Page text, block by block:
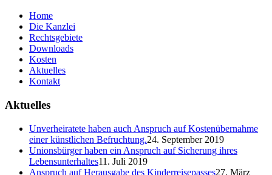
Home
Die Kanzlei
Rechtsgebiete
Downloads
Kosten
Aktuelles
Kontakt
Aktuelles
Unverheiratete haben auch Anspruch auf Kostenübernahme
einer künstlichen Befruchtung.24. September 2019
Unionsbürger haben ein Anspruch auf Sicherung ihres
Lebensunterhaltes11. Juli 2019
Anspruch auf Herausgabe des Kinderreisepasses27. März